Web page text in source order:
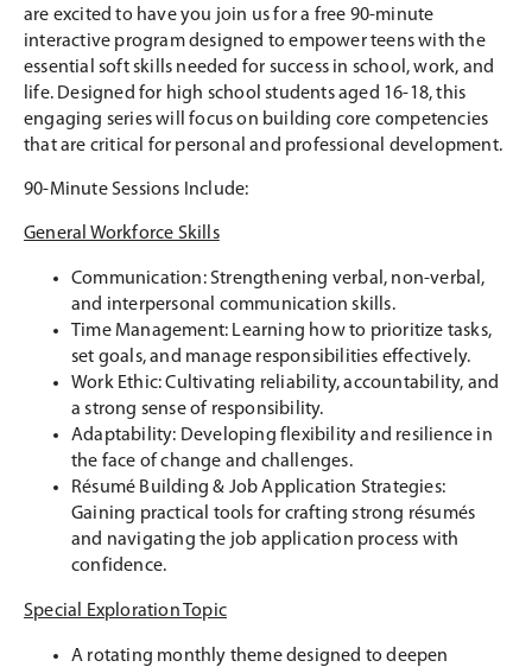
are excited to have you join us for a free 90-minute
interactive program designed to empower teens with the
essential soft skills needed for success in school, work, and
life. Designed for high school students aged 16-18, this
engaging series will focus on building core competencies
that are critical for personal and professional development.
90-Minute Sessions Include:
General Workforce Skills
Communication: Strengthening verbal, non-verbal,
and interpersonal communication skills.
Time Management: Learning how to prioritize tasks,
set goals, and manage responsibilities effectively.
Work Ethic: Cultivating reliability, accountability, and
a strong sense of responsibility.
Adaptability: Developing flexibility and resilience in
the face of change and challenges.
Résumé Building & Job Application Strategies:
Gaining practical tools for crafting strong résumés
and navigating the job application process with
confidence.
Special Exploration Topic
A rotating monthly theme designed to deepen